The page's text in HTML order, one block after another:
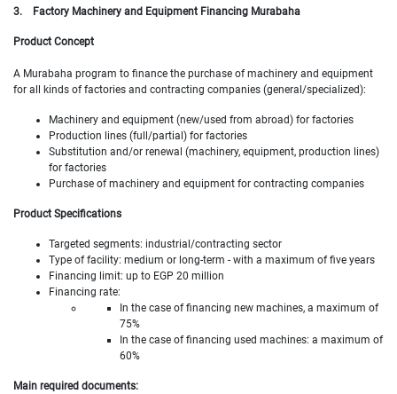
3. Factory Machinery and Equipment Financing Murabaha
Product Concept
A Murabaha program to finance the purchase of machinery and equipment
for all kinds of factories and contracting companies (general/specialized):
Machinery and equipment (new/used from abroad) for factories
Production lines (full/partial) for factories
Substitution and/or renewal (machinery, equipment, production lines)
for factories
Purchase of machinery and equipment for contracting companies
Product Specifications
Targeted segments: industrial/contracting sector
Type of facility: medium or long-term - with a maximum of five years
Financing limit: up to EGP 20 million
Financing rate:
In the case of financing new machines, a maximum of
75%
In the case of financing used machines: a maximum of
60%
Main required documents: